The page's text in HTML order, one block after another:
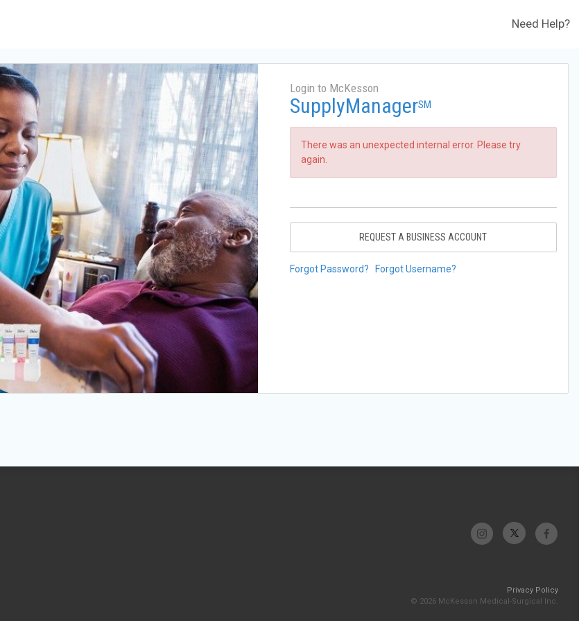
Need Help?
Login to McKesson
SupplyManagerSM
There was an unexpected internal error. Please try
again.
REQUEST A BUSINESS ACCOUNT
Forgot Password? Forgot Username?
Privacy Policy
© 2026 McKesson Medical-Surgical Inc.